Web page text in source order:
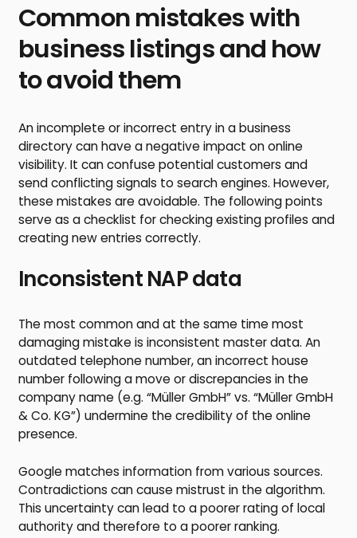
Common mistakes with
business listings and how
to avoid them
An incomplete or incorrect entry in a business
directory can have a negative impact on online
visibility. It can confuse potential customers and
send conflicting signals to search engines. However,
these mistakes are avoidable. The following points
serve as a checklist for checking existing profiles and
creating new entries correctly.
Inconsistent NAP data
The most common and at the same time most
damaging mistake is inconsistent master data. An
outdated telephone number, an incorrect house
number following a move or discrepancies in the
company name (e.g. “Müller GmbH” vs. “Müller GmbH
& Co. KG”) undermine the credibility of the online
presence.
Google matches information from various sources.
Contradictions can cause mistrust in the algorithm.
This uncertainty can lead to a poorer rating of local
authority and therefore to a poorer ranking.